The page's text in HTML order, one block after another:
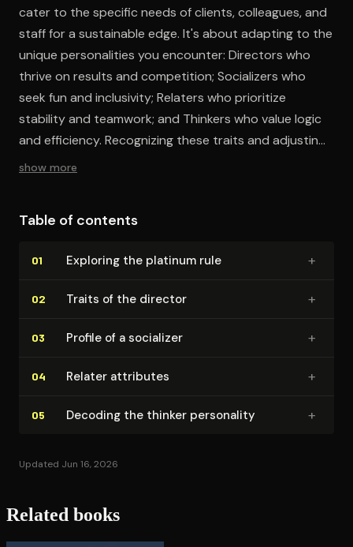
cater to the specific needs of clients, colleagues, and
staff for a sustainable edge. It's about adapting to the
unique personalities you encounter: Directors who
thrive on results and competition; Socializers who
seek fun and inclusivity; Relaters who prioritize
stability and teamwork; and Thinkers who value logic
and efficiency. Recognizing these traits and adjusting
your approach accordingly, while considering your
show more
Table of contents
01 Exploring the platinum rule +
02 Traits of the director +
03 Profile of a socializer +
04 Relater attributes +
05 Decoding the thinker personality +
Updated Jun 16, 2026
Related books